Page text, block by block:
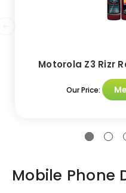
Motorola Z3 Rizr
Our Price:
Mobile Phone